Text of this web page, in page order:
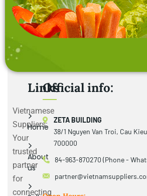
Vietnamese
Suppliers:
Your
trusted
partner
for
connecting
Links
Home
About
us
Official info:
ZETA BUILDING
38/1 Nguyen Van Troi, Cau
700000
84-963-870270 (Phone -